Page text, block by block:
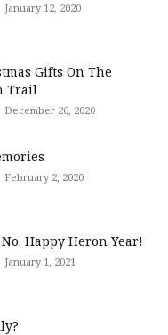
January 12, 2020
Gifts On The
Trail
December 26, 2020
February 2, 2020
Happy Heron Year!
January 1, 2021